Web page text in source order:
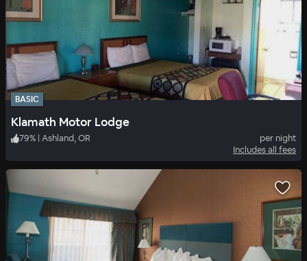
BASIC
Klamath Motor Lodge
79% | Ashland, OR
per night
Includes all fees